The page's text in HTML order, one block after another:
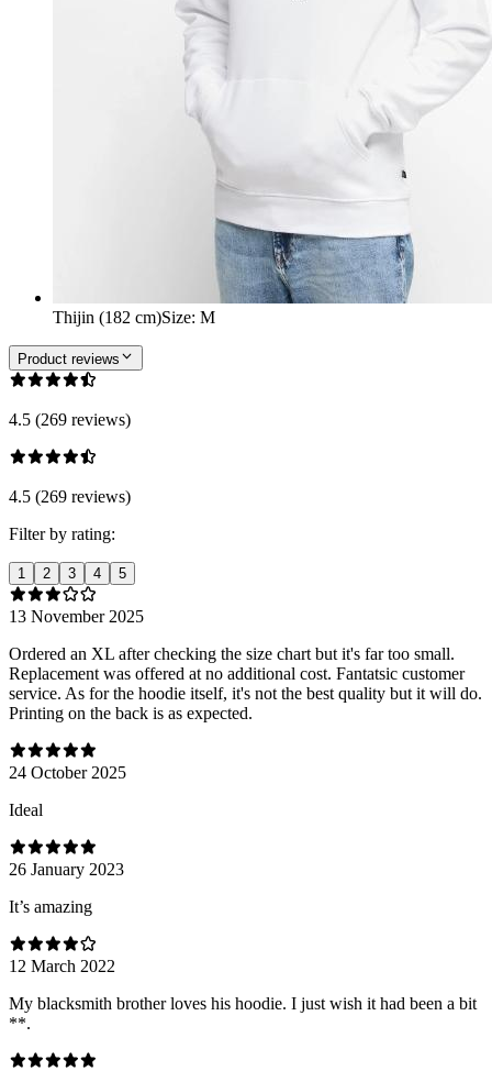
Thijin (182 cm)Size: M
Product reviews
4.5 (269 reviews)
4.5 (269 reviews)
Filter by rating:
1 2 3 4 5
13 November 2025
Ordered an XL after checking the size chart but it's far too small.
Replacement was offered at no additional cost. Fantatsic customer
service. As for the hoodie itself, it's not the best quality but it will do.
Printing on the back is as expected.
24 October 2025
Ideal
26 January 2023
It’s amazing
12 March 2022
My blacksmith brother loves his hoodie. I just wish it had been a bit
**.